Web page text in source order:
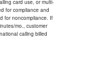
card use, or multi-
for compliance and
for noncompliance. If
mo., customer
calling billed